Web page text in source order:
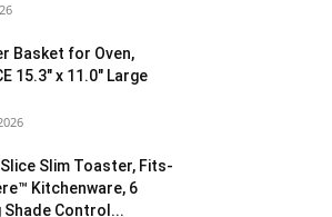
Basket for Oven,
15.3″ x 11.0″ Large
Slim Toaster, Fits-
Kitchenware, 6
Shade Control...